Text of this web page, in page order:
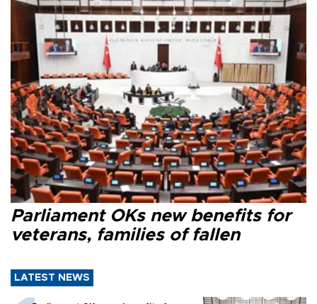
Parliament OKs new benefits for
veterans, families of fallen
LATEST NEWS